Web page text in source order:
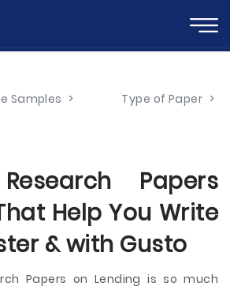
Samples > Type of Paper >
Papers
Help You Write
& with Gusto
Papers on Lending is so much